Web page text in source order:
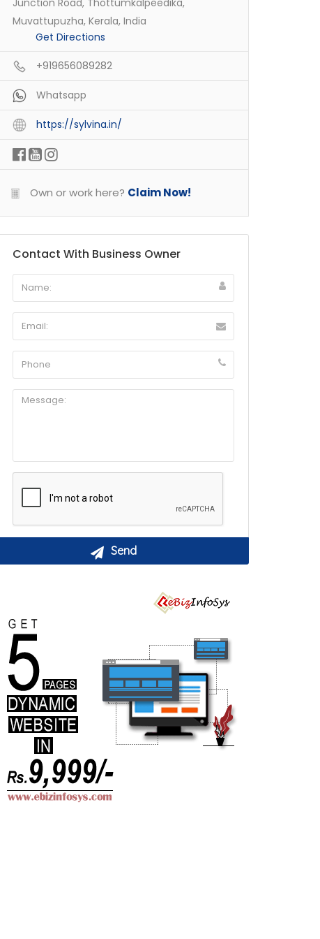
Junction Road, Thottumkalpeedika,
Muvattupuzha, Kerala, India
Get Directions
+919656089282
Whatsapp
https://sylvina.in/
Own or work here? Claim Now!
Contact With Business Owner